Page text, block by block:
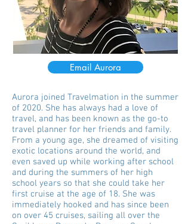
Email Aurora
Aurora joined Travelmation in the summer
of 2020. She has always had a love of
travel, and has been known as the go-to
travel planner for her friends and family.
From a young age, she dreamed of visiting
exotic locations around the world, and
even saved up while working after school
and during the summers of her high
school years so that she could take her
first cruise at the age of 18. She was
immediately hooked and has since been
on over 45 cruises, sailing all over the